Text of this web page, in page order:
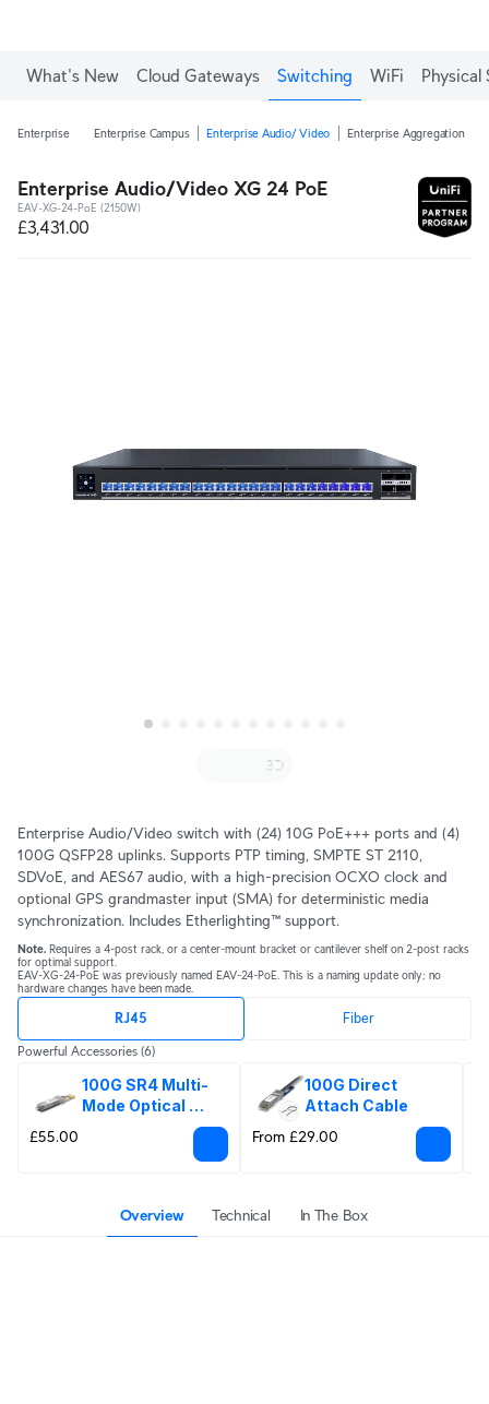
What's New Cloud Gateways Switching WiFi Physical
Enterprise Enterprise Campus Enterprise Audio/ Video Enterprise Aggregation
Enterprise Audio/Video XG 24 PoE
EAV-XG-24-PoE (2150W)
£3,431.00
Enterprise Audio/Video switch with (24) 10G PoE+++ ports and (4)
100G QSFP28 uplinks. Supports PTP timing, SMPTE ST 2110,
SDVoE, and AES67 audio, with a high-precision OCXO clock and
optional GPS grandmaster input (SMA) for deterministic media
synchronization. Includes Etherlighting™ support.
Note. Requires a 4-post rack, or a center-mount bracket or cantilever shelf on 2-post racks
for optimal support.
EAV-XG-24-PoE was previously named EAV-24-PoE. This is a naming update only; no
hardware changes have been made.
RJ45 Fiber
Powerful Accessories (6)
100G SR4 Multi-
Mode Optical
£55.00
100G Direct
Attach Cable
From £29.00
Overview Technical In The Box